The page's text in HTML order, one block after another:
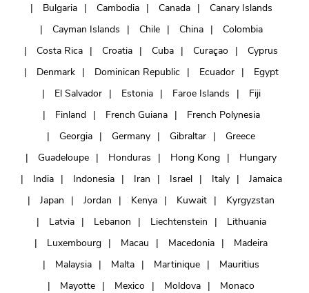
Bulgaria
Cambodia Canada
Canary Islands
Cayman Islands
Chile China
Colombia
Costa Rica
Croatia Cuba Curaçao
Cyprus
Denmark
Dominican Republic Ecuador
Egypt
El Salvador
Estonia Faroe Islands
Fiji
Finland
French Guiana
French Polynesia
Georgia
Germany Gibraltar
Greece
Guadeloupe
Honduras Hong Kong
Hungary
India
Indonesia Iran Israel Italy
Jamaica
Japan
Jordan Kenya Kuwait
Kyrgyzstan
Latvia
Lebanon Liechtenstein
Lithuania
Luxembourg
Macau Macedonia
Madeira
Malaysia
Malta Martinique
Mauritius
Mayotte
Mexico Moldova
Monaco